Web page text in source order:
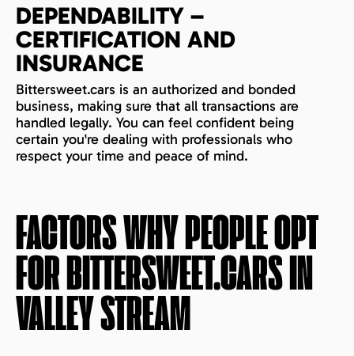
DEPENDABILITY –
CERTIFICATION AND
INSURANCE
Bittersweet.cars is an authorized and bonded
business, making sure that all transactions are
handled legally. You can feel confident being
certain you're dealing with professionals who
respect your time and peace of mind.
FACTORS WHY PEOPLE OPT
FOR BITTERSWEET.CARS IN
VALLEY STREAM